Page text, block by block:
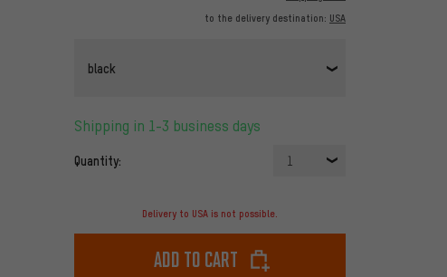
to the delivery destination: USA
black
Shipping in 1-3 business days
Quantity: 1
Delivery to USA is not possible.
Add to cart